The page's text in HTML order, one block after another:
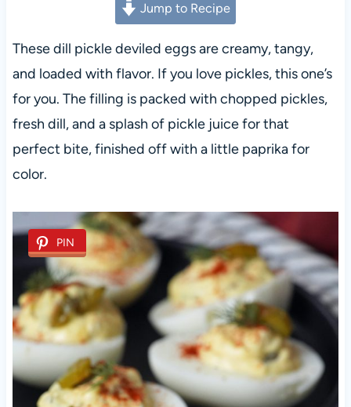
Jump to Recipe
These dill pickle deviled eggs are creamy, tangy,
and loaded with flavor. If you love pickles, this one’s
for you. The filling is packed with chopped pickles,
fresh dill, and a splash of pickle juice for that
perfect bite, finished off with a little paprika for
color.
PIN